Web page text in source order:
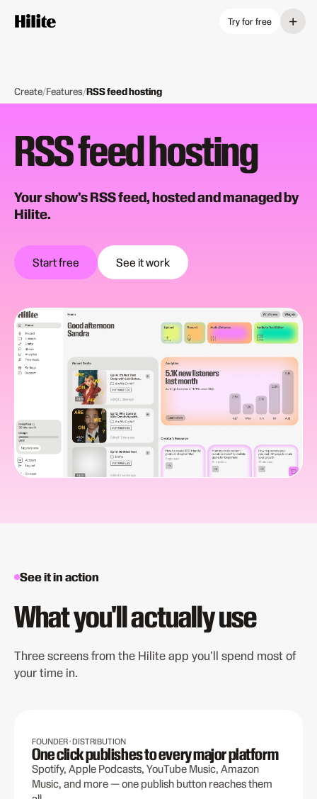
Try for free +
Create/Features/RSS feed hosting
RSS feed hosting
Your show's RSS feed, hosted and managed by
Hilite.
Start free See it work
See it in action
What you'll actually use
Three screens from the Hilite app you'll spend most of
your time in.
FOUNDER · DISTRIBUTION
One click publishes to every major platform
Spotify, Apple Podcasts, YouTube Music, Amazon
Music, and more — one publish button reaches them